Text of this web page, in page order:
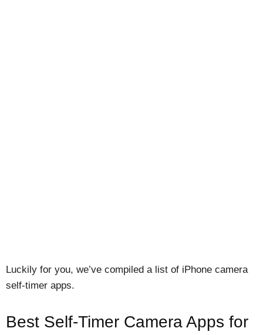
Luckily for you, we’ve compiled a list of iPhone camera
self-timer apps.
Best Self-Timer Camera Apps for